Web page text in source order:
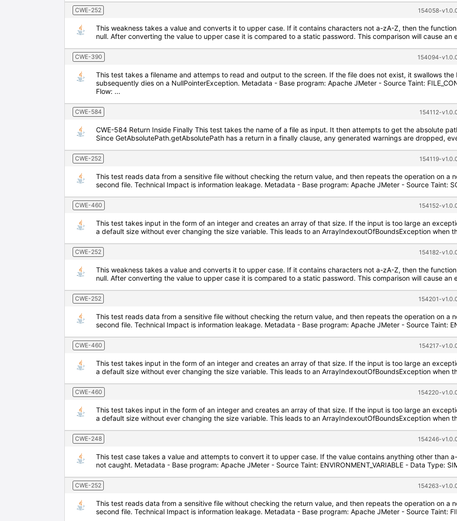
CWE-252 154058-
This weakness takes a value and converts it to upper case. If it contains characters not a-zA-Z, then the
null. After converting the value to upper case it is compared to a static password. This comparison will cause an
CWE-390 154094-
This test takes a filename and attemps to read and output to the screen. If the file does not exist, it swallows the
subsequently dies on a NullPointerException. Metadata - Base program: Apache JMeter - Source Taint:
Flow: ...
CWE-584 154112-
CWE-584 Return Inside Finally This test takes the name of a file as input. It then attempts to get the absolute
Since GetAbsolutePath.getAbsolutePath has a return in a finally clause, any generated warnings are dropped,
CWE-252 154119-
This test reads data from a sensitive file without checking the return value, and then repeats the operation on a
second file. Technical Impact is information leakage. Metadata - Base program: Apache JMeter - Source Taint:
CWE-460 154152-
This test takes input in the form of an integer and creates an array of that size. If the input is too large an
a default size without ever changing the size variable. This leads to an ArrayIndexoutOfBoundsException when
CWE-252 154182-
This weakness takes a value and converts it to upper case. If it contains characters not a-zA-Z, then the
null. After converting the value to upper case it is compared to a static password. This comparison will cause an
CWE-252 154201-
This test reads data from a sensitive file without checking the return value, and then repeats the operation on a
second file. Technical Impact is information leakage. Metadata - Base program: Apache JMeter - Source Taint:
CWE-460 154217-
This test takes input in the form of an integer and creates an array of that size. If the input is too large an
a default size without ever changing the size variable. This leads to an ArrayIndexoutOfBoundsException when
CWE-460 154220-
This test takes input in the form of an integer and creates an array of that size. If the input is too large an
a default size without ever changing the size variable. This leads to an ArrayIndexoutOfBoundsException when
CWE-248 154246-
This test case takes a value and attempts to convert it to upper case. If the value contains anything other than
not caught. Metadata - Base program: Apache JMeter - Source Taint: ENVIRONMENT_VARIABLE - Data Type:
CWE-252 154263-
This test reads data from a sensitive file without checking the return value, and then repeats the operation on a
second file. Technical Impact is information leakage. Metadata - Base program: Apache JMeter - Source Taint: